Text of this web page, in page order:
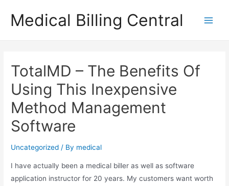
Medical Billing Central
TotalMD – The Benefits Of
Using This Inexpensive
Method Management
Software
Uncategorized / By medical
I have actually been a medical biller as well as software
application instructor for 20 years. My customers want worth